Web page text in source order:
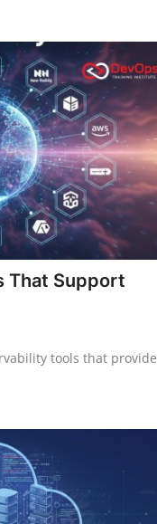
That Support
tools that provide